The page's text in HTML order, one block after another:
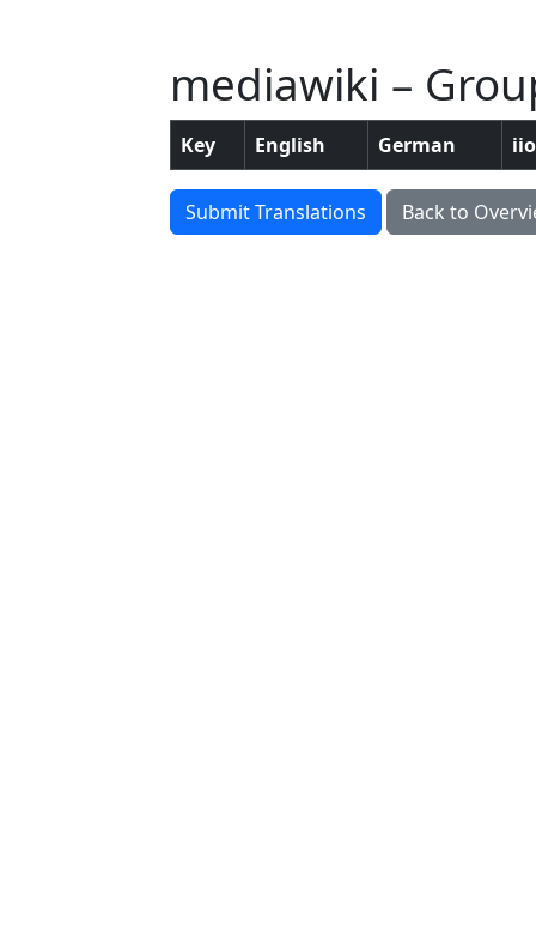
mediawiki –
Key English German
Submit Translations Back to